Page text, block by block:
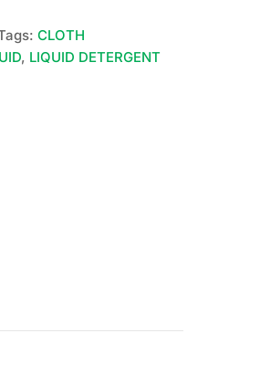
CLOTH
, LIQUID DETERGENT